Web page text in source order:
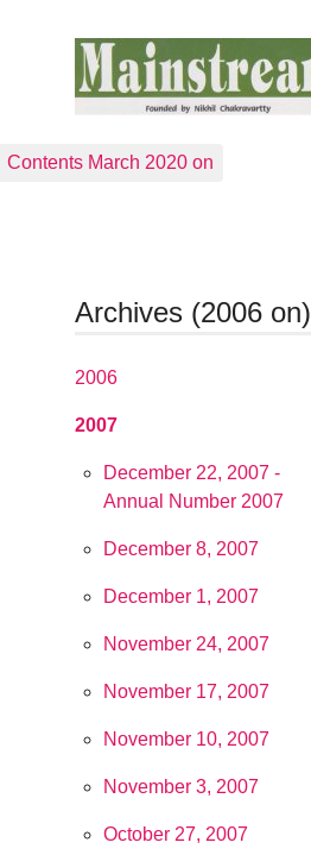
Contents March 2020 on
Archives (2006 on)
2006
2007
December 22, 2007 -
Annual Number 2007
December 8, 2007
December 1, 2007
November 24, 2007
November 17, 2007
November 10, 2007
November 3, 2007
October 27, 2007